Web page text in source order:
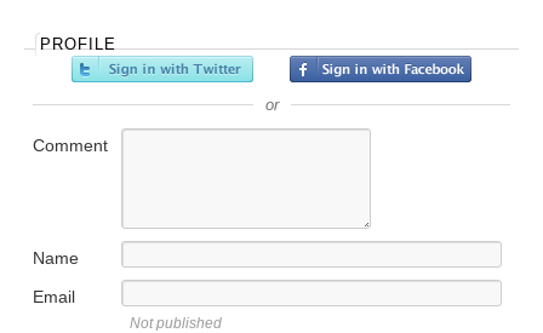
PROFILE
or
Comment
Name
Email
Not published